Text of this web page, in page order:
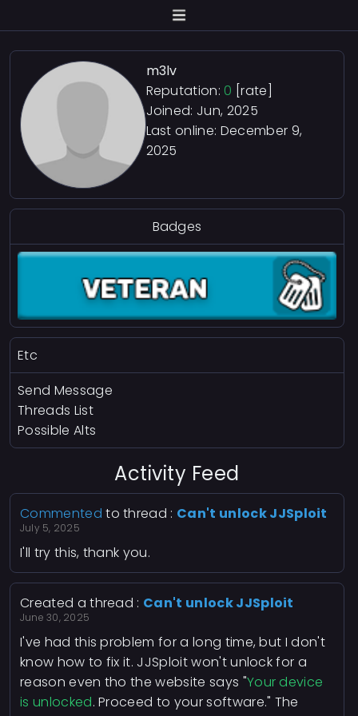
m3lv
Reputation: 0 [rate]
Joined: Jun, 2025
Last online: December 9,
2025
Badges
Etc
Send Message
Threads List
Possible Alts
Activity Feed
Commented to thread : Can't unlock JJSploit
July 5, 2025
I'll try this, thank you.
Created a thread : Can't unlock JJSploit
June 30, 2025
I've had this problem for a long time, but I don't
know how to fix it. JJSploit won't unlock for a
reason even tho the website says "Your device
is unlocked. Proceed to your software." The